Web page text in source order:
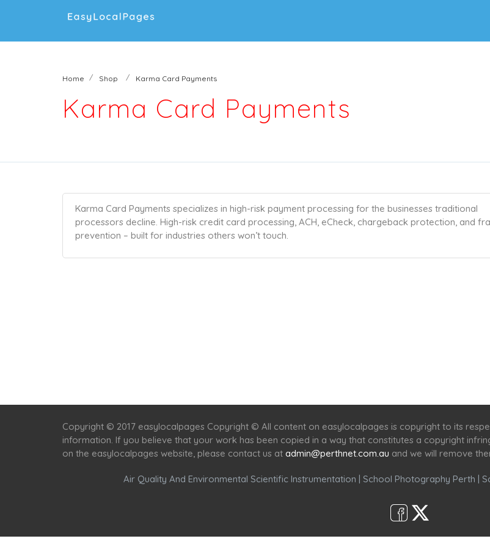
Home Shop Karma Card Payments
Karma Card Payments
Karma Card Payments specializes in high-risk payment processing for the businesses traditional
processors decline. High-risk credit card processing, ACH, eCheck, chargeback protection, and
prevention – built for industries others won’t touch.
Copyright © 2017 easylocalpages Copyright © All content on easylocalpages is copyright to its
information. If you believe that your work has been copied in a way that constitutes a copyright
on the easylocalpages website, please contact us at admin@perthnet.com.au and we will remove
Air Quality And Environmental Scientific Instrumentation | School Photography Perth |